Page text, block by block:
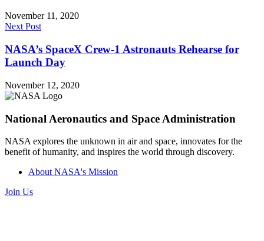
November 11, 2020
Next Post
NASA’s SpaceX Crew-1 Astronauts Rehearse for
Launch Day
November 12, 2020
National Aeronautics and Space Administration
NASA explores the unknown in air and space, innovates for the
benefit of humanity, and inspires the world through discovery.
About NASA's Mission
Join Us